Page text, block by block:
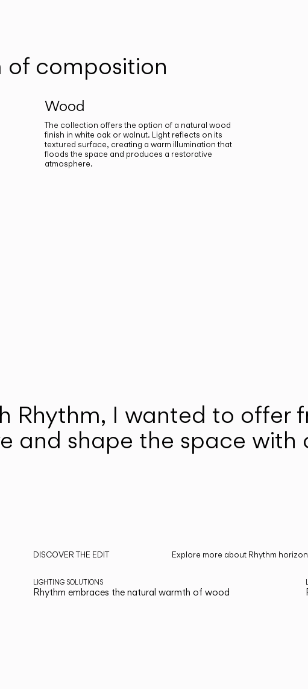
composition
Wood
The collection offers the option of a natural wood
finish in white oak or walnut. Light reflects on its
textured surface, creating a warm illumination that
floods the space and produces a restorative
atmosphere.
Rhythm, I wanted to offer
and shape the space
DISCOVER THE EDIT Explore more about Rhythm
Read all
LIGHTING SOLUTIONS
Rhythm embraces the natural warmth of wood